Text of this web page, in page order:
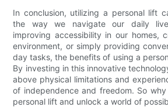
In conclusion, utilizing a personal lift
the way we navigate our daily
improving accessibility in our homes,
environment, or simply providing
day tasks, the benefits of using a
By investing in this innovative
above physical limitations and
of independence and freedom. So
personal lift and unlock a world of